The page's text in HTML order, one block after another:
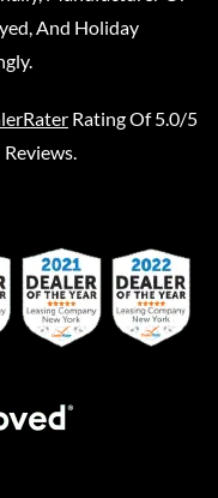
And Holiday
Rating Of 5.0/5